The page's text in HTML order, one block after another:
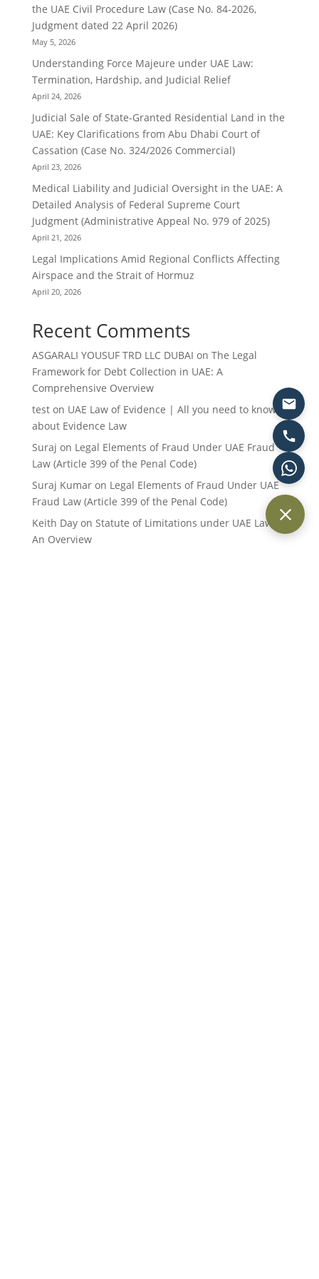
the UAE Civil Procedure Law (Case No. 84-2026,
Judgment dated 22 April 2026)
May 5, 2026
Understanding Force Majeure under UAE Law:
Termination, Hardship, and Judicial Relief
April 24, 2026
Judicial Sale of State-Granted Residential Land in the
UAE: Key Clarifications from Abu Dhabi Court of
Cassation (Case No. 324/2026 Commercial)
April 23, 2026
Medical Liability and Judicial Oversight in the UAE: A
Detailed Analysis of Federal Supreme Court
Judgment (Administrative Appeal No. 979 of 2025)
April 21, 2026
Legal Implications Amid Regional Conflicts Affecting
Airspace and the Strait of Hormuz
April 20, 2026
Recent Comments
ASGARALI YOUSUF TRD LLC DUBAI on The Legal
Framework for Debt Collection in UAE: A
Comprehensive Overview
teston UAE Law of Evidence | All you need to know
about Evidence Law
Suraj on Legal Elements of Fraud Under UAE Fraud
Law (Article 399 of the Penal Code)
Suraj Kumaron Legal Elements of Fraud Under UAE
Fraud Law (Article 399 of the Penal Code)
Keith Dayon Statute of Limitations under UAE Law:
An Overview